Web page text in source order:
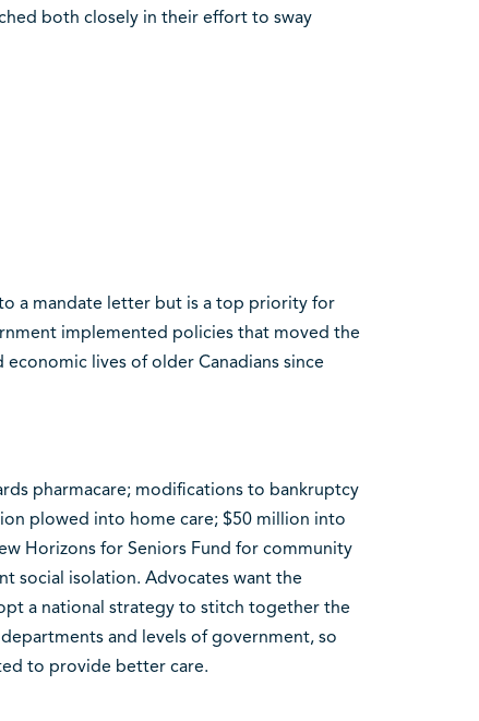
both closely in their effort to sway
a mandate letter but is a top priority for
implemented policies that moved the
lives of older Canadians since
pharmacare; modifications to bankruptcy
plowed into home care; $50 million into
Horizons for Seniors Fund for community
social isolation. Advocates want the
a national strategy to stitch together the
and levels of government, so
to provide better care.